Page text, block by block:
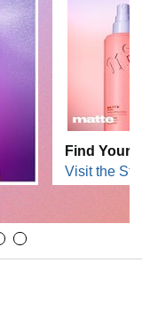
Find Your
Visit the